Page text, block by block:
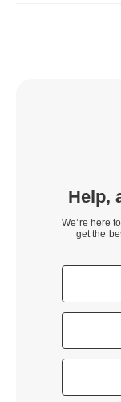
Help,
We’re here
get the